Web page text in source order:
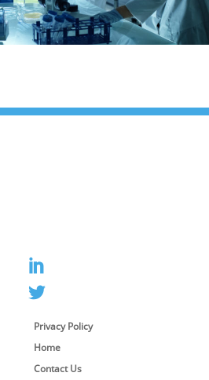
Privacy Policy
Home
Contact Us